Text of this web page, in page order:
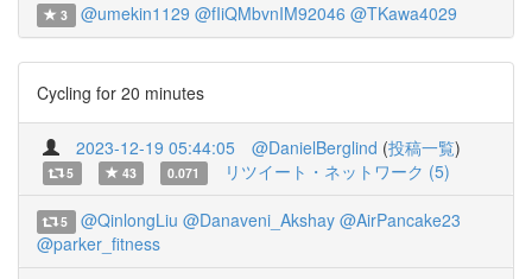
3 @umekin1129 @fIiQMbvnIM92046 @TKawa4029
Cycling for 20 minutes
2023-12-19 05:44:05 @DanielBerglind (投稿一覧)
5 43 0.071 リツイート・ネットワーク (5)
5 @QinlongLiu @Danaveni_Akshay @AirPancake23
@parker_fitness